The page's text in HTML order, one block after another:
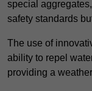
special
safety standards
The use of
ability to repel
providing a